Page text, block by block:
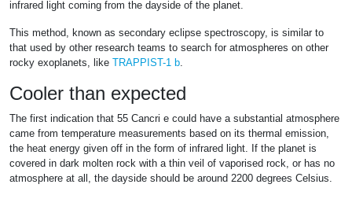
infrared light coming from the dayside of the planet.
This method, known as secondary eclipse spectroscopy, is similar to
that used by other research teams to search for atmospheres on other
rocky exoplanets, like TRAPPIST-1 b.
Cooler than expected
The first indication that 55 Cancri e could have a substantial atmosphere
came from temperature measurements based on its thermal emission,
the heat energy given off in the form of infrared light. If the planet is
covered in dark molten rock with a thin veil of vaporised rock, or has no
atmosphere at all, the dayside should be around 2200 degrees Celsius.